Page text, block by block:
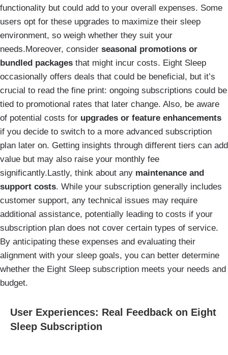
functionality but could add to your overall expenses. Some
users opt for these upgrades to maximize their sleep
environment, so weigh whether they suit your
needs.Moreover, consider seasonal promotions or
bundled packages that might incur costs. Eight Sleep
occasionally offers deals that could be beneficial, but it’s
crucial to read the fine print: ongoing subscriptions could be
tied to promotional rates that later change. Also, be aware
of potential costs for upgrades or feature enhancements
if you decide to switch to a more advanced subscription
plan later on. Getting insights through different tiers can add
value but may also raise your monthly fee
significantly.Lastly, think about any maintenance and
support costs. While your subscription generally includes
customer support, any technical issues may require
additional assistance, potentially leading to costs if your
subscription plan does not cover certain types of service.
By anticipating these expenses and evaluating their
alignment with your sleep goals, you can better determine
whether the Eight Sleep subscription meets your needs and
budget.
User Experiences: Real Feedback on Eight
Sleep Subscription